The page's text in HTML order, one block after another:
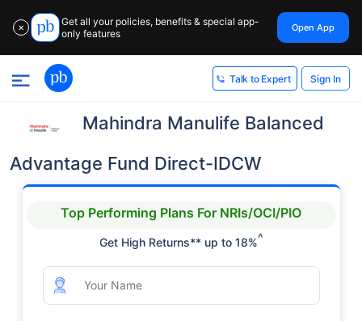
✕
Get all your policies, benefits & special app-
only features
Open App
Talk to Expert Sign In
Mahindra Manulife Balanced
Advantage Fund Direct-IDCW
Top Performing Plans For NRIs/OCI/PIO
Get High Returns** up to 18%^